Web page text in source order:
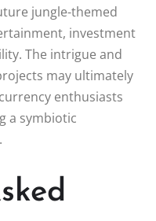
jungle-themed
investment
The intrigue and
may ultimately
enthusiasts
a symbiotic